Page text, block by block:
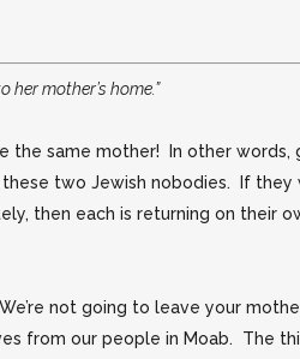
her mother’s home.”
the same mother! In other words,
two Jewish nobodies. If
then each is returning on their
not going to leave your
from our people in Moab. The